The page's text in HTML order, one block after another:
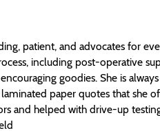
patient, and advocates for
including post-operative
goodies. She is
paper quotes that she
and helped with drive-up